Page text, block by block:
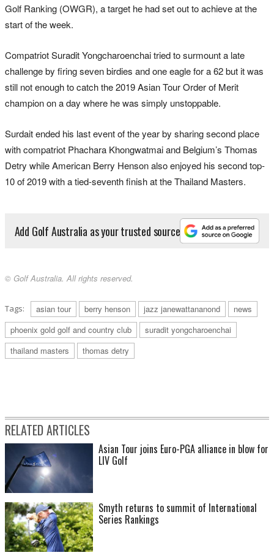
Golf Ranking (OWGR), a target he had set out to achieve at the
start of the week.
Compatriot Suradit Yongcharoenchai tried to surmount a late
challenge by firing seven birdies and one eagle for a 62 but it was
still not enough to catch the 2019 Asian Tour Order of Merit
champion on a day where he was simply unstoppable.
Surdait ended his last event of the year by sharing second place
with compatriot Phachara Khongwatmai and Belgium’s Thomas
Detry while American Berry Henson also enjoyed his second top-
10 of 2019 with a tied-seventh finish at the Thailand Masters.
Add Golf Australia as your trusted source
© Golf Australia. All rights reserved.
Tags: asian tour berry henson jazz janewattananond
news
phoenix gold golf and country club
suradit yongcharoenchai
thailand masters
thomas detry
RELATED ARTICLES
Asian Tour joins Euro-PGA alliance in blow for
LIV Golf
Smyth returns to summit of International
Series Rankings